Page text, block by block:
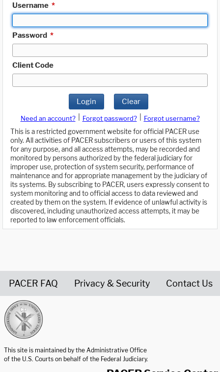
Username *
Password *
Client Code
Login Clear
Need an account? Forgot password?
Forgot username?
This is a restricted government website for official PACER use
only. All activities of PACER subscribers or users of this system
for any purpose, and all access attempts, may be recorded and
monitored by persons authorized by the federal judiciary for
improper use, protection of system security, performance of
maintenance and for appropriate management by the judiciary of
its systems. By subscribing to PACER, users expressly consent to
system monitoring and to official access to data reviewed and
created by them on the system. If evidence of unlawful activity is
discovered, including unauthorized access attempts, it may be
reported to law enforcement officials.
PACER FAQ Privacy & Security Contact Us
This site is maintained by the Administrative Office
of the U.S. Courts on behalf of the Federal Judiciary.